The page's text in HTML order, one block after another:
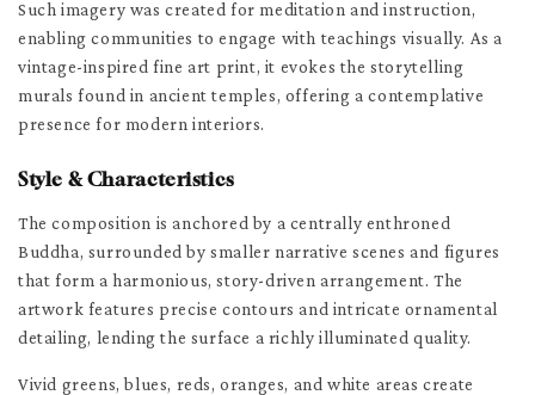
Such imagery was created for meditation and instruction,
enabling communities to engage with teachings visually. As a
vintage-inspired fine art print, it evokes the storytelling
murals found in ancient temples, offering a contemplative
presence for modern interiors.
Style & Characteristics
The composition is anchored by a centrally enthroned
Buddha, surrounded by smaller narrative scenes and figures
that form a harmonious, story-driven arrangement. The
artwork features precise contours and intricate ornamental
detailing, lending the surface a richly illuminated quality.
Vivid greens, blues, reds, oranges, and white areas create